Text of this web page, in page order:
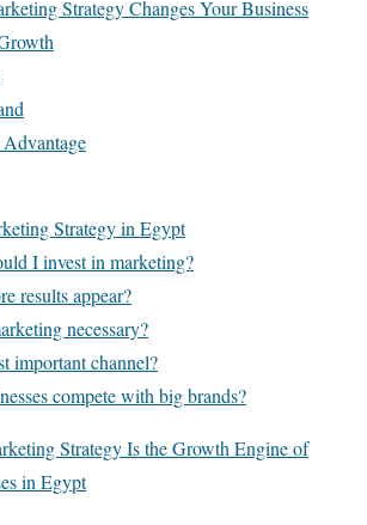
Strategy Changes Your Business
Strategy in Egypt
I invest in marketing?
results appear?
necessary?
important channel?
compete with big brands?
Strategy Is the Growth Engine of
in Egypt